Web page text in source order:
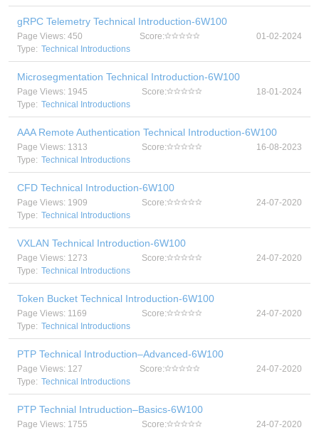
gRPC Telemetry Technical Introduction-6W100
Page Views: 450 Score:
01-02-2024
Type: Technical Introductions
Microsegmentation Technical Introduction-6W100
Page Views: 1945 Score:
18-01-2024
Type: Technical Introductions
AAA Remote Authentication Technical Introduction-6W100
Page Views: 1313 Score:
16-08-2023
Type: Technical Introductions
CFD Technical Introduction-6W100
Page Views: 1909 Score:
24-07-2020
Type: Technical Introductions
VXLAN Technical Introduction-6W100
Page Views: 1273 Score:
24-07-2020
Type: Technical Introductions
Token Bucket Technical Introduction-6W100
Page Views: 1169 Score:
24-07-2020
Type: Technical Introductions
PTP Technical Introduction–Advanced-6W100
Page Views: 127 Score:
24-07-2020
Type: Technical Introductions
PTP Technial Intruduction–Basics-6W100
Page Views: 1755 Score:
24-07-2020